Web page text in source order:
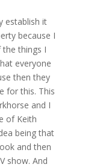
establish it
because I
things I
everyone
then they
for this. This
and I
of Keith
being that
and then
show. And